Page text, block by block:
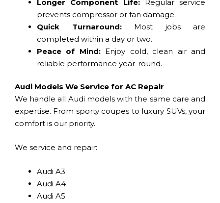
Longer Component Life:Regular service
prevents compressor or fan damage.
Quick Turnaround:Most jobs are
completed within a day or two.
Peace of Mind:Enjoy cold, clean air and
reliable performance year-round.
Audi Models We Service for AC Repair
We handle all Audi models with the same care and
expertise. From sporty coupes to luxury SUVs, your
comfort is our priority.
We service and repair:
Audi A3
Audi A4
Audi A5